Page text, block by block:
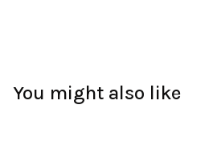
You might also like